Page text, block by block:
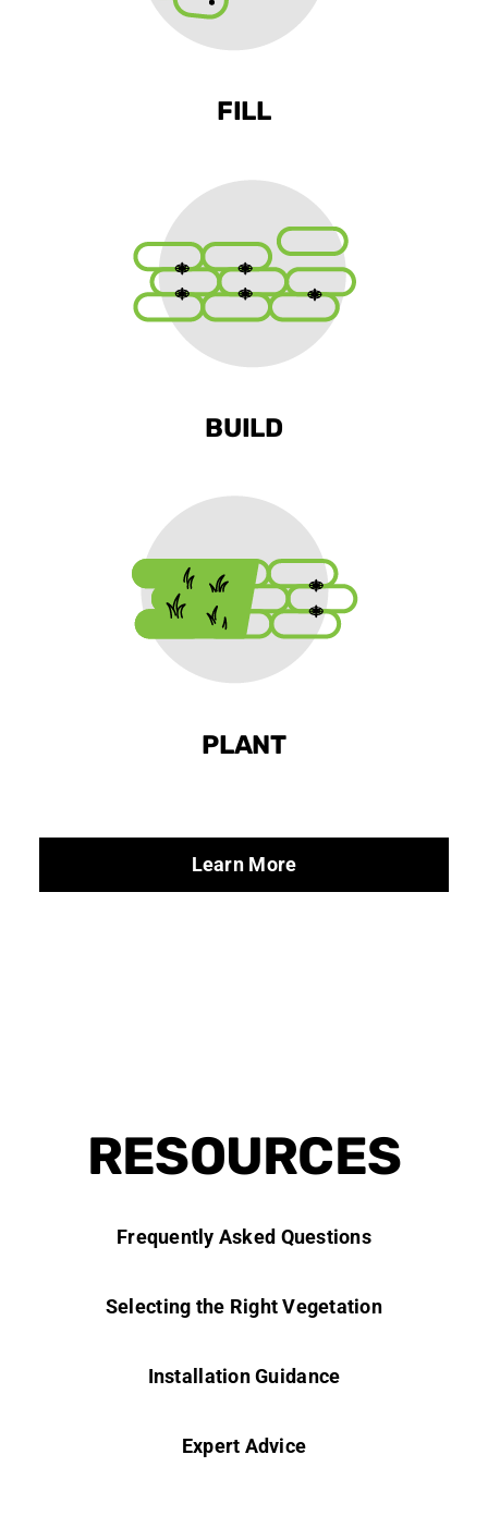
FILL
BUILD
PLANT
Learn More
RESOURCES
Frequently Asked Questions
Selecting the Right Vegetation
Installation Guidance
Expert Advice